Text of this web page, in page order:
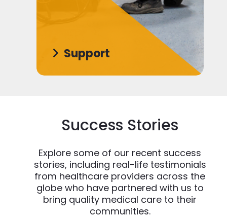
Support
Success Stories
Explore some of our recent success
stories, including real-life testimonials
from healthcare providers across the
globe who have partnered with us to
bring quality medical care to their
communities.